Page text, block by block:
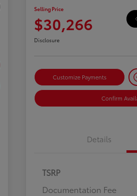
Selling Price
$30,266
Disclosure
Customize Payments
Confirm
Details
TSRP
Documentation Fee